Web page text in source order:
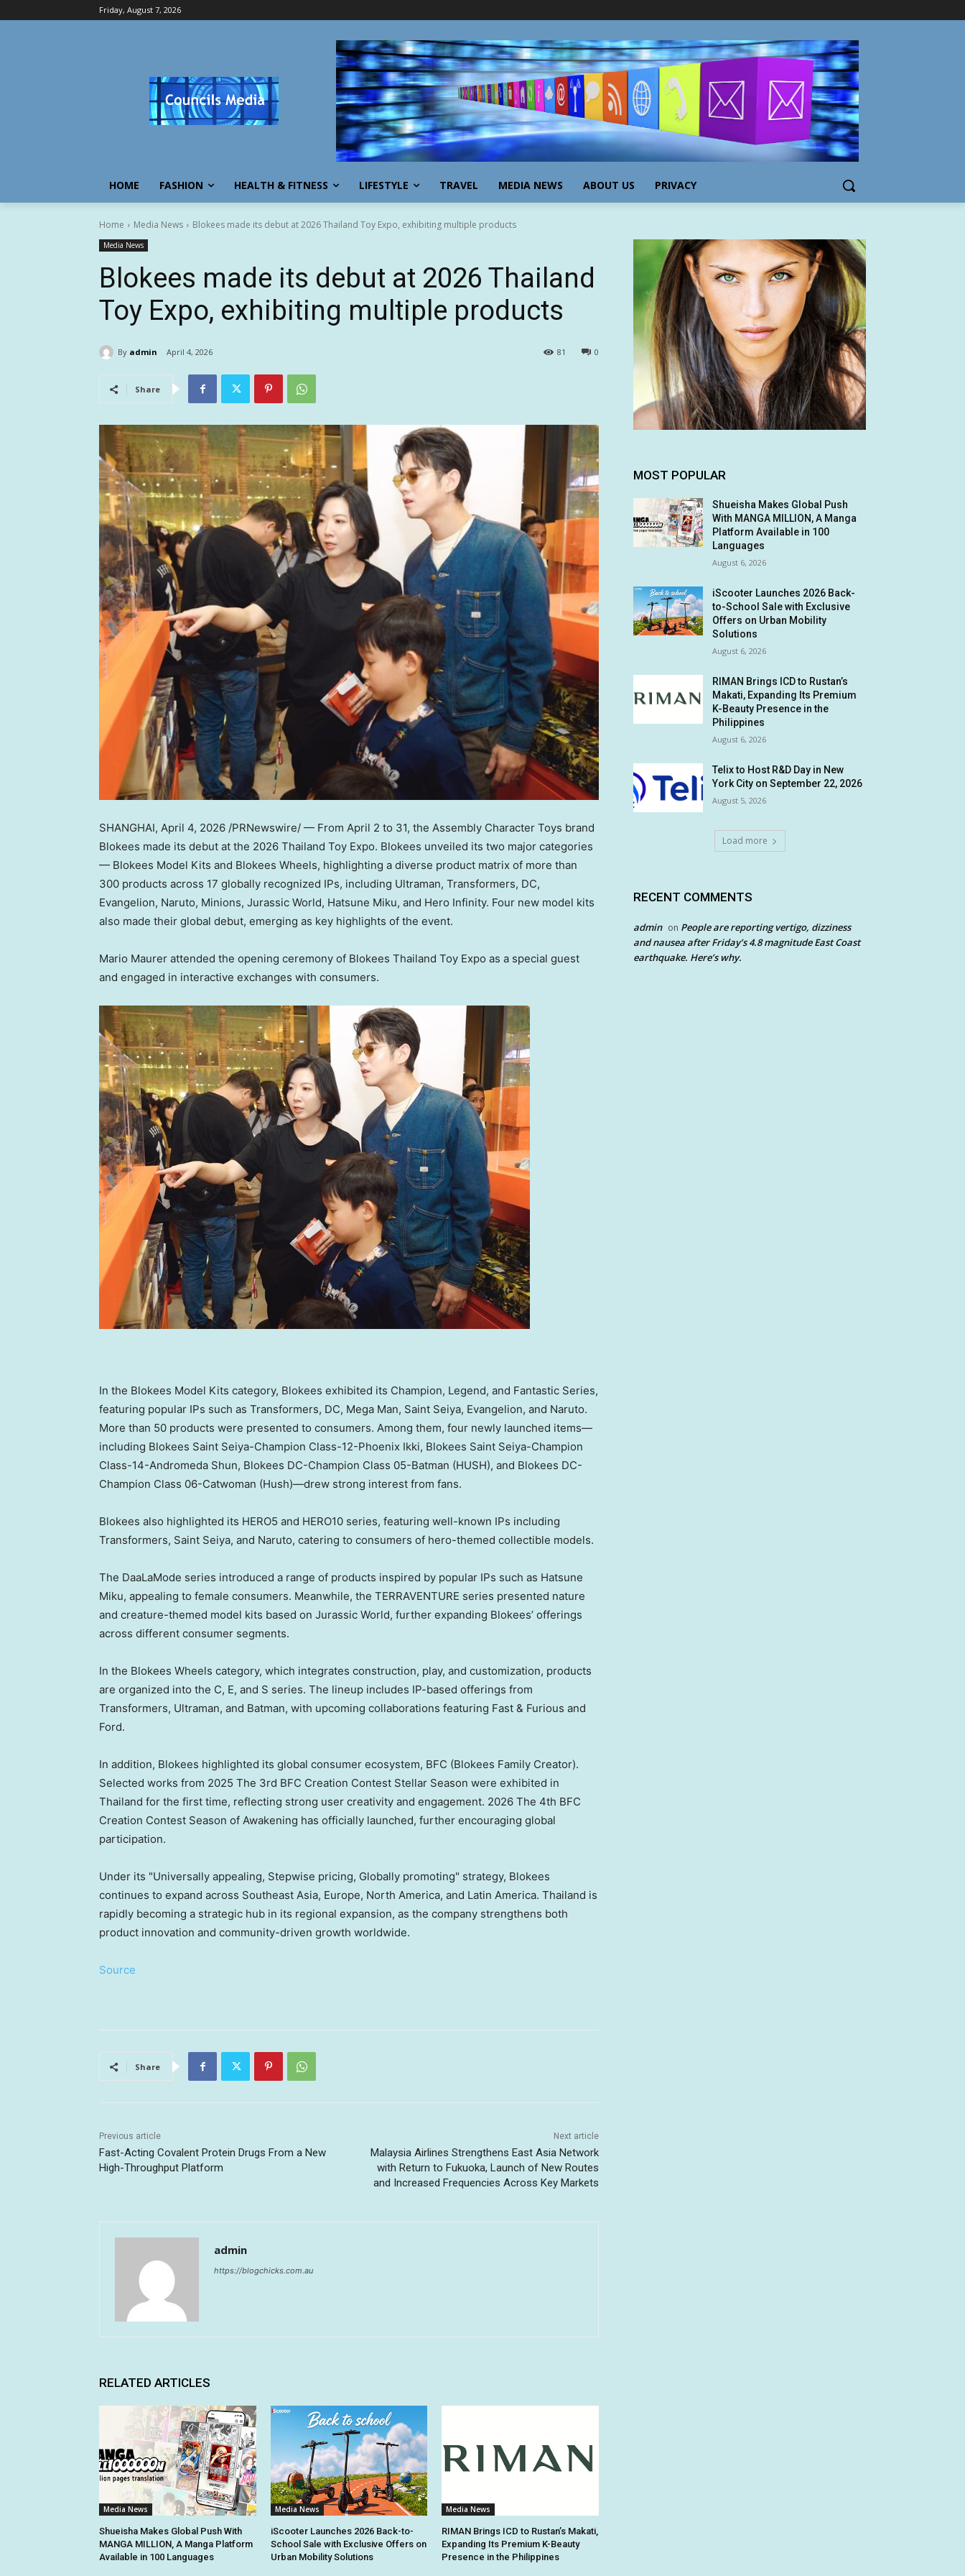
Friday, August 7, 2026
HOME FASHION HEALTH & FITNESS LIFESTYLE TRAVEL MEDIA NEWS ABOUT US PRIVACY
Home Media News Blokees made its debut at 2026 Thailand Toy Expo, exhibiting multiple products
Media News
Blokees made its debut at 2026 Thailand
Toy Expo, exhibiting multiple products
By admin April 4, 2026 0
81
Share
SHANGHAI, April 4, 2026 /PRNewswire/ — From April 2 to 31, the Assembly Character Toys brand
Blokees made its debut at the 2026 Thailand Toy Expo. Blokees unveiled its two major categories
— Blokees Model Kits and Blokees Wheels, highlighting a diverse product matrix of more than
300 products across 17 globally recognized IPs, including Ultraman, Transformers, DC,
Evangelion, Naruto, Minions, Jurassic World, Hatsune Miku, and Hero Infinity. Four new model kits
also made their global debut, emerging as key highlights of the event.
Mario Maurer attended the opening ceremony of Blokees Thailand Toy Expo as a special guest
and engaged in interactive exchanges with consumers.
In the Blokees Model Kits category, Blokees exhibited its Champion, Legend, and Fantastic Series,
featuring popular IPs such as Transformers, DC, Mega Man, Saint Seiya, Evangelion, and Naruto.
More than 50 products were presented to consumers. Among them, four newly launched items—
including Blokees Saint Seiya-Champion Class-12-Phoenix Ikki, Blokees Saint Seiya-Champion
Class-14-Andromeda Shun, Blokees DC-Champion Class 05-Batman (HUSH), and Blokees DC-
Champion Class 06-Catwoman (Hush)—drew strong interest from fans.
Blokees also highlighted its HERO5 and HERO10 series, featuring well-known IPs including
Transformers, Saint Seiya, and Naruto, catering to consumers of hero-themed collectible models.
The DaaLaMode series introduced a range of products inspired by popular IPs such as Hatsune
Miku, appealing to female consumers. Meanwhile, the TERRAVENTURE series presented nature
and creature-themed model kits based on Jurassic World, further expanding Blokees’ offerings
across different consumer segments.
In the Blokees Wheels category, which integrates construction, play, and customization, products
are organized into the C, E, and S series. The lineup includes IP-based offerings from
Transformers, Ultraman, and Batman, with upcoming collaborations featuring Fast & Furious and
Ford.
In addition, Blokees highlighted its global consumer ecosystem, BFC (Blokees Family Creator).
Selected works from 2025 The 3rd BFC Creation Contest Stellar Season were exhibited in
Thailand for the first time, reflecting strong user creativity and engagement. 2026 The 4th BFC
Creation Contest Season of Awakening has officially launched, further encouraging global
participation.
Under its "Universally appealing, Stepwise pricing, Globally promoting" strategy, Blokees
continues to expand across Southeast Asia, Europe, North America, and Latin America. Thailand is
rapidly becoming a strategic hub in its regional expansion, as the company strengthens both
product innovation and community-driven growth worldwide.
Source
Share
Previous article
Fast-Acting Covalent Protein Drugs From a New
High-Throughput Platform
Next article
Malaysia Airlines Strengthens East Asia Network
with Return to Fukuoka, Launch of New Routes
and Increased Frequencies Across Key Markets
admin
https://blogchicks.com.au
RELATED ARTICLES
Media News
Shueisha Makes Global Push With
MANGA MILLION, A Manga Platform
Available in 100 Languages
Media News
iScooter Launches 2026 Back-to-
School Sale with Exclusive Offers on
Urban Mobility Solutions
Media News
RIMAN Brings ICD to Rustan’s Makati,
Expanding Its Premium K-Beauty
Presence in the Philippines
MOST POPULAR
Shueisha Makes Global Push
With MANGA MILLION, A Manga
Platform Available in 100
Languages
August 6, 2026
iScooter Launches 2026 Back-
to-School Sale with Exclusive
Offers on Urban Mobility
Solutions
August 6, 2026
RIMAN Brings ICD to Rustan’s
Makati, Expanding Its Premium
K-Beauty Presence in the
Philippines
August 6, 2026
Telix to Host R&D Day in New
York City on September 22, 2026
August 5, 2026
Load more
RECENT COMMENTS
admin on People are reporting vertigo, dizziness
and nausea after Friday’s 4.8 magnitude East Coast
earthquake. Here’s why.